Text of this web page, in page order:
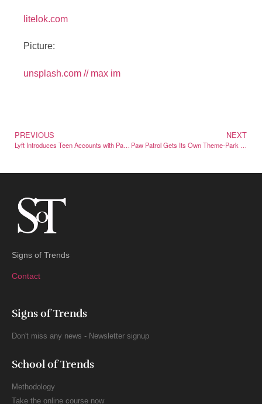
litelok.com
Picture:
unsplash.com // max im
PREVIOUS
Lyft Introduces Teen Accounts with Parental Oversight
NEXT
Paw Patrol Gets Its Own Theme-Park Land at Chessington
Signs of Trends
Contact
Signs of Trends
Don't miss any news - Newsletter signup
School of Trends
Methodology
Take the online course now